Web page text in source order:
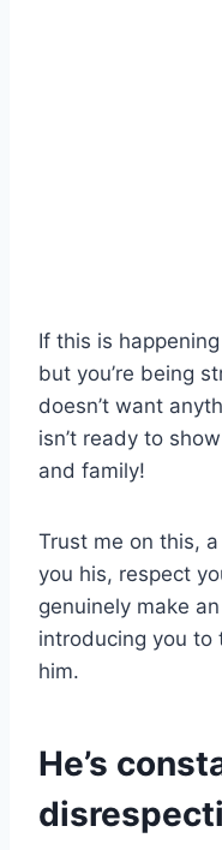
If this is
but you’re being
doesn’t want
isn’t ready to
and family!
Trust me on this,
you his, respect
genuinely make
introducing you to
him.
He’s